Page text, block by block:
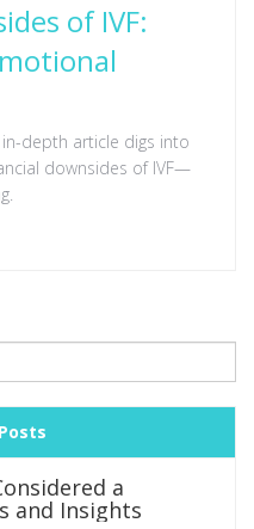
of IVF:
in-depth article digs into
downsides of IVF—
a
and Insights